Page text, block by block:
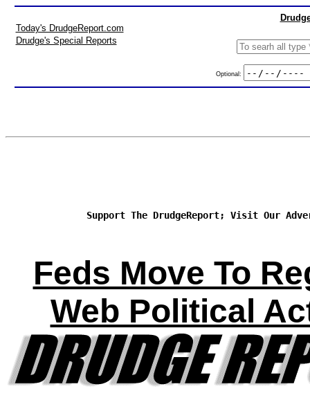
Today's DrudgeReport.com
Drudge's Special Reports
Optional:
Support The DrudgeReport; Visit Our
Feds Move To
Web Political